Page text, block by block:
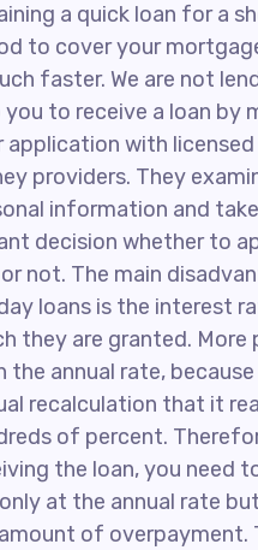
a quick loan for a
to cover your
faster. We are not
you to receive a loan by
application with
providers. They
information and
decision whether to
not. The main
loans is the interest
they are granted. More
the annual rate,
recalculation that it
of percent.
the loan, you need
at the annual rate
of overpayment.